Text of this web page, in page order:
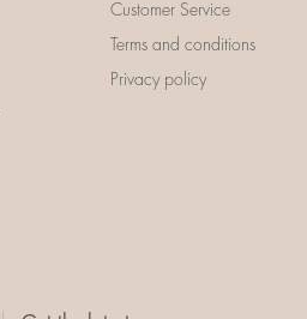
Customer Service
Terms and conditions
Privacy policy